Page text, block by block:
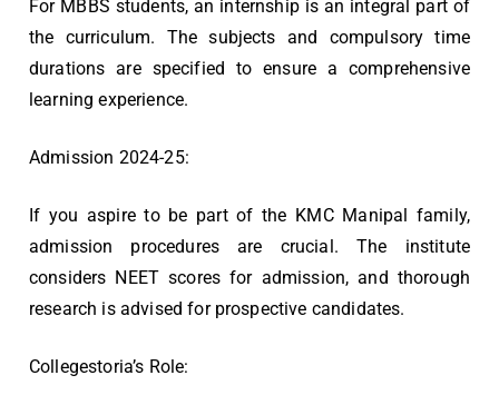
For MBBS students, an internship is an integral part of
the curriculum. The subjects and compulsory time
durations are specified to ensure a comprehensive
learning experience.
Admission 2024-25:
If you aspire to be part of the KMC Manipal family,
admission procedures are crucial. The institute
considers NEET scores for admission, and thorough
research is advised for prospective candidates.
Collegestoria’s Role: